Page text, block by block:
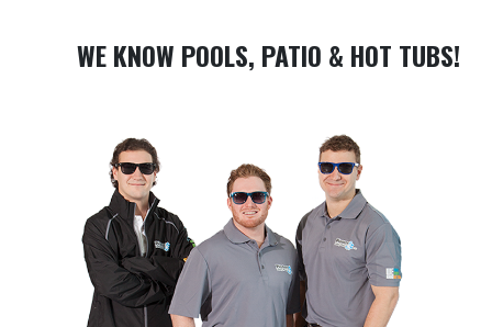
WE KNOW POOLS, PATIO & HOT TUBS!